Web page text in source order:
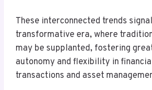
These interconnected trends
transformative era, where
may be supplanted, fostering
autonomy and flexibility in
transactions and asset